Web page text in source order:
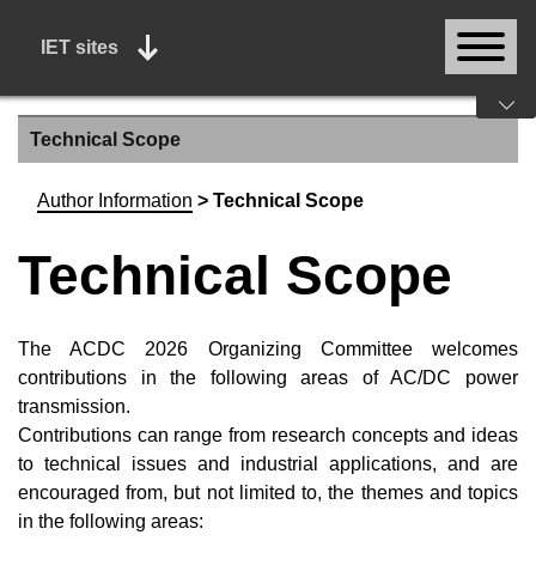
IET sites
Technical Scope
Author Information > Technical Scope
Technical Scope
The ACDC 2026 Organizing Committee welcomes
contributions in the following areas of AC/DC power
transmission.
Contributions can range from research concepts and ideas
to technical issues and industrial applications, and are
encouraged from, but not limited to, the themes and topics
in the following areas: